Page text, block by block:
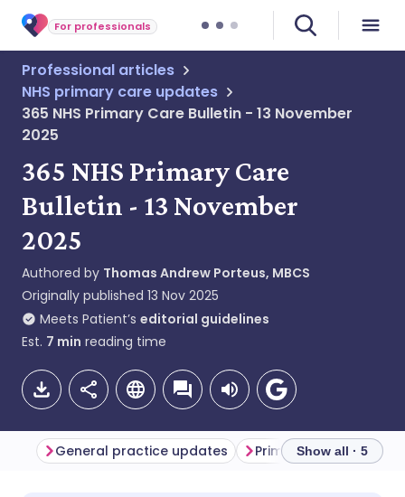
For professionals
Professional articles
NHS primary care updates
365 NHS Primary Care Bulletin - 13 November
2025
365 NHS Primary Care
Bulletin - 13 November
2025
Authored by Thomas Andrew Porteus, MBCS
Originally published 13 Nov 2025
Meets Patient’s editorial guidelines
Est. 7 min reading time
General practice updates Primary care updates
Show all · 5